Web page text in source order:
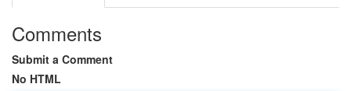
Comments
Submit a Comment
No HTML